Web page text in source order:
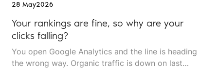
28 May2026
Your rankings are fine, so why are your
clicks falling?
You open Google Analytics and the line is heading
the wrong way. Organic traffic is down on last